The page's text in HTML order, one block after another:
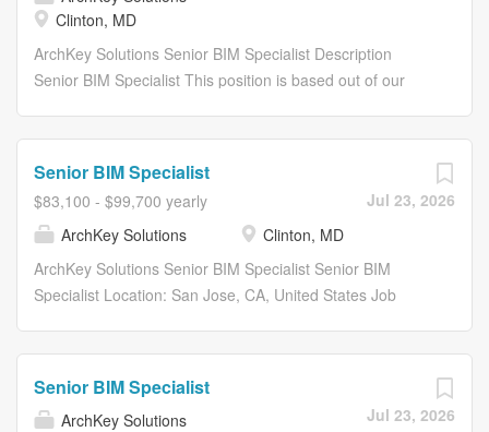
Clinton, MD
ArchKey Solutions Senior BIM Specialist Description
Senior BIM Specialist This position is based out of our
companies. We are a leader in designing, building and
maintaining electrical, technologies and specialty
systems. Were the POWER behind making the
improbable possible. Were electrifying the nation,
energizing the future and bringing communities to life like
that are not just technologically advanced, but
sustainable, scalable and equitable by all. Were not just...
Jul 23, 2026
Senior BIM Specialist
$83,100 - $99,700 yearly
ArchKey Solutions
Clinton, MD
ArchKey Solutions Senior BIM Specialist Senior BIM
Specialist Location: San Jose, CA, United States Job
to linkedin Apply Now Save Job Saved Description...
Jul 23, 2026
Senior BIM Specialist
ArchKey Solutions